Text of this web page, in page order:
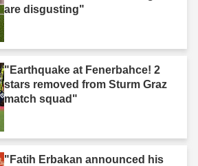
are disgusting"
"Earthquake at Fenerbahce! 2
stars removed from Sturm Graz
match squad"
"Fatih Erbakan announced his